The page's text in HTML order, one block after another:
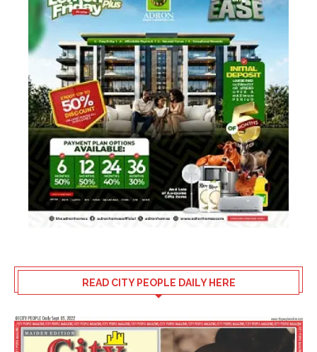
READ CITY PEOPLE DAILY HERE